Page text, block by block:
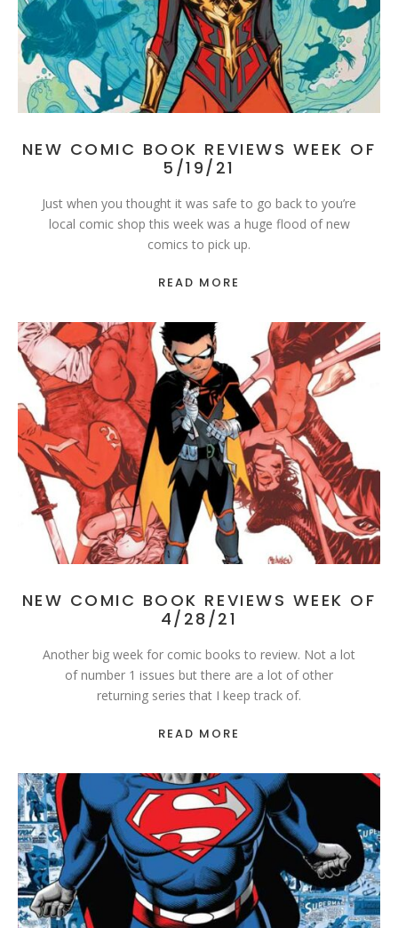
NEW COMIC BOOK REVIEWS WEEK OF
5/19/21
Just when you thought it was safe to go back to you’re
local comic shop this week was a huge flood of new
comics to pick up.
READ MORE
NEW COMIC BOOK REVIEWS WEEK OF
4/28/21
Another big week for comic books to review. Not a lot
of number 1 issues but there are a lot of other
returning series that I keep track of.
READ MORE